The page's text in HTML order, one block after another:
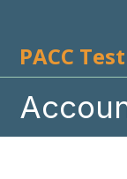
contentPACC Test